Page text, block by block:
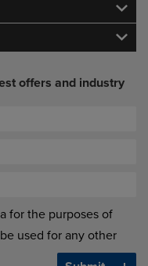
offers and industry
for the purposes of
used for any other